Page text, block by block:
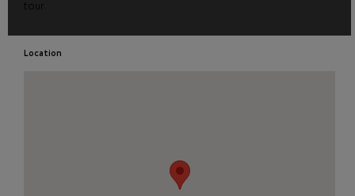
tour
Location